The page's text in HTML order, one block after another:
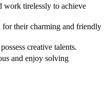
work tirelessly to achieve
for their charming and friendly
creative talents.
and enjoy solving